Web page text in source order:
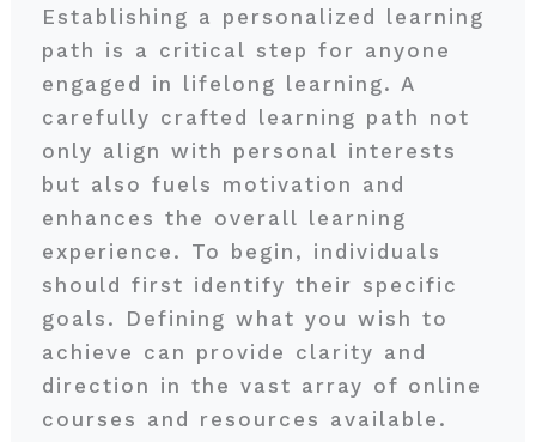
Establishing a personalized learning
path is a critical step for anyone
engaged in lifelong learning. A
carefully crafted learning path not
only align with personal interests
but also fuels motivation and
enhances the overall learning
experience. To begin, individuals
should first identify their specific
goals. Defining what you wish to
achieve can provide clarity and
direction in the vast array of online
courses and resources available.